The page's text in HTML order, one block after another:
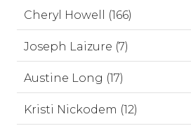
Cheryl Howell (166)
Joseph Laizure (7)
Austine Long (17)
Kristi Nickodem (12)